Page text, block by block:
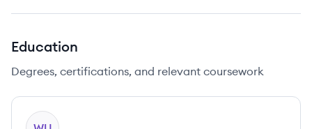
Education
Degrees, certifications, and relevant coursework